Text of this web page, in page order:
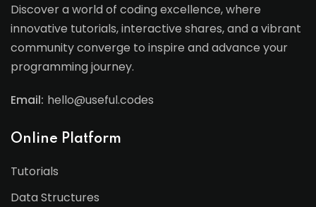
Discover a world of coding excellence, where
innovative tutorials, interactive shares, and a vibrant
community converge to inspire and advance your
programming journey.
Email: hello@useful.codes
Online Platform
Tutorials
Data Structures